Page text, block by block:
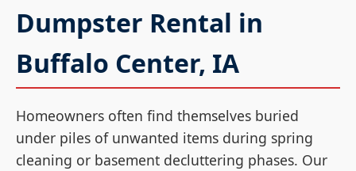
Dumpster Rental in
Buffalo Center, IA
Homeowners often find themselves buried
under piles of unwanted items during spring
cleaning or basement decluttering phases. Our